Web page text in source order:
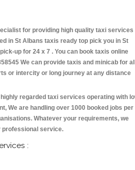
for providing high quality taxi services
in St Albans taxis ready top pick you in St
up for 24 x 7 . You can book taxis online
We can provide taxis and minicab for
or intercity or long journey at any distance
regarded taxi services operating with
We are handling over 1000 booked jobs per
Whatever your requirements, we
professional service.
: